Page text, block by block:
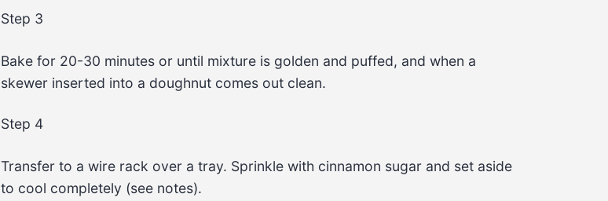
Step 3
Bake for 20-30 minutes or until mixture is golden and puffed, and when a
skewer inserted into a doughnut comes out clean.
Step 4
Transfer to a wire rack over a tray. Sprinkle with cinnamon sugar and set aside
to cool completely (see notes).